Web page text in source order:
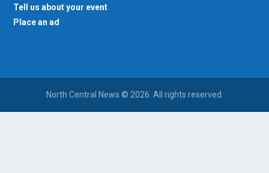
Tell us about your event
Place an ad
North Central News © 2026. All rights reserved.